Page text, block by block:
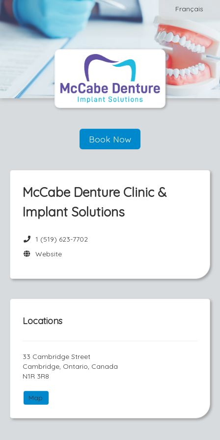
Français
Book Now
McCabe Denture Clinic &
Implant Solutions
1 (519) 623-7702
Website
Locations
33 Cambridge Street
Cambridge, Ontario, Canada
N1R 3R8
Map